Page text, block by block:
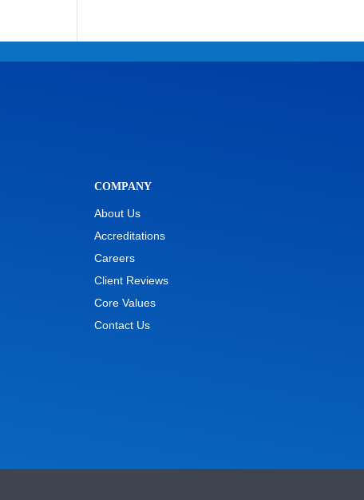
COMPANY
About Us
Accreditations
Careers
Client Reviews
Core Values
Contact Us